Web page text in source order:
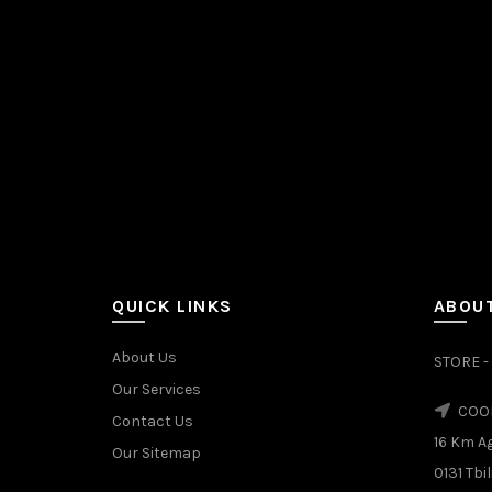
QUICK LINKS
About Us
Our Services
Contact Us
Our Sitemap
STORE
16 Km
0131